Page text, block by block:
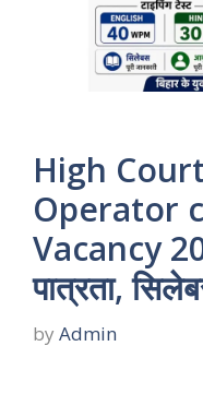
High
Operator
Vacancy
पात्रता,
by Admin